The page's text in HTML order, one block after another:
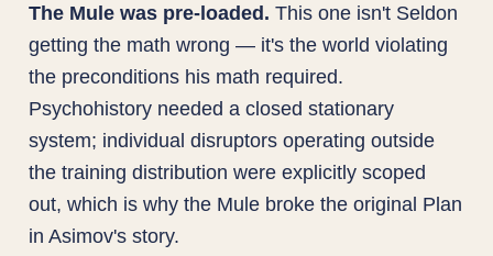
The Mule was pre-loaded. This one isn't Seldon
getting the math wrong — it's the world violating
the preconditions his math required.
Psychohistory needed a closed stationary
system; individual disruptors operating outside
the training distribution were explicitly scoped
out, which is why the Mule broke the original Plan
in Asimov's story.